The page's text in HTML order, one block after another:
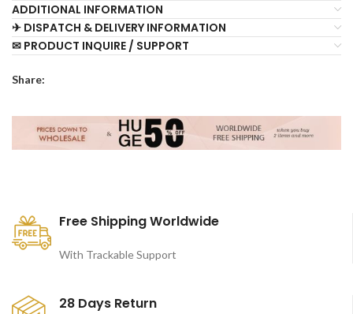
ADDITIONAL INFORMATION
✈ DISPATCH & DELIVERY INFORMATION
✉ PRODUCT INQUIRE / SUPPORT
Share:
Free Shipping Worldwide
With Trackable Support
28 Days Return